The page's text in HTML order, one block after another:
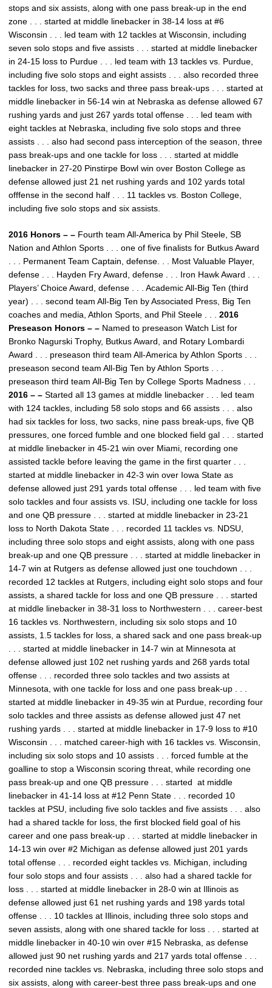
stops and six assists, along with one pass break-up in the end
zone . . . started at middle linebacker in 38-14 loss at #6
Wisconsin . . . led team with 12 tackles at Wisconsin, including
seven solo stops and five assists . . . started at middle linebacker
in 24-15 loss to Purdue . . . led team with 13 tackles vs. Purdue,
including five solo stops and eight assists . . . also recorded three
tackles for loss, two sacks and three pass break-ups . . . started at
middle linebacker in 56-14 win at Nebraska as defense allowed 67
rushing yards and just 267 yards total offense . . . led team with
eight tackles at Nebraska, including five solo stops and three
assists . . . also had second pass interception of the season, three
pass break-ups and one tackle for loss . . . started at middle
linebacker in 27-20 Pinstirpe Bowl win over Boston College as
defense allowed just 21 net rushing yards and 102 yards total
offfense in the second half . . . 11 tackles vs. Boston College,
including five solo stops and six assists.
2016 Honors – – Fourth team All-America by Phil Steele, SB
Nation and Athlon Sports . . . one of five finalists for Butkus Award
. . . Permanent Team Captain, defense. . . Most Valuable Player,
defense . . . Hayden Fry Award, defense . . . Iron Hawk Award . . .
Players’ Choice Award, defense . . . Academic All-Big Ten (third
year) . . . second team All-Big Ten by Associated Press, Big Ten
coaches and media, Athlon Sports, and Phil Steele . . . 2016
Preseason Honors – – Named to preseason Watch List for
Bronko Nagurski Trophy, Butkus Award, and Rotary Lombardi
Award . . . preseason third team All-America by Athlon Sports . . .
preseason second team All-Big Ten by Athlon Sports . . .
preseason third team All-Big Ten by College Sports Madness . . .
2016 – – Started all 13 games at middle linebacker . . . led team
with 124 tackles, including 58 solo stops and 66 assists . . . also
had six tackles for loss, two sacks, nine pass break-ups, five QB
pressures, one forced fumble and one blocked field gal . . . started
at middle linebacker in 45-21 win over Miami, recording one
assisted tackle before leaving the game in the first quarter . . .
started at middle linebacker in 42-3 win over Iowa State as
defense allowed just 291 yards total offense . . . led team with five
solo tackles and four assists vs. ISU, including one tackle for loss
and one QB pressure . . . started at middle linebacker in 23-21
loss to North Dakota State . . . recorded 11 tackles vs. NDSU,
including three solo stops and eight assists, along with one pass
break-up and one QB pressure . . . started at middle linebacker in
14-7 win at Rutgers as defense allowed just one touchdown . . .
recorded 12 tackles at Rutgers, including eight solo stops and four
assists, a shared tackle for loss and one QB pressure . . . started
at middle linebacker in 38-31 loss to Northwestern . . . career-best
16 tackles vs. Northwestern, including six solo stops and 10
assists, 1.5 tackles for loss, a shared sack and one pass break-up
. . . started at middle linebacker in 14-7 win at Minnesota at
defense allowed just 102 net rushing yards and 268 yards total
offense . . . recorded three solo tackles and two assists at
Minnesota, with one tackle for loss and one pass break-up . . .
started at middle linebacker in 49-35 win at Purdue, recording four
solo tackles and three assists as defense allowed just 47 net
rushing yards . . . started at middle linebacker in 17-9 loss to #10
Wisconsin . . . matched career-high with 16 tackles vs. Wisconsin,
including six solo stops and 10 assists . . . forced fumble at the
goalline to stop a Wisconsin scoring threat, while recording one
pass break-up and one QB pressure . . . started at middle
linebacker in 41-14 loss at #12 Penn State . . . recorded 10
tackles at PSU, including five solo tackles and five assists . . . also
had a shared tackle for loss, the first blocked field goal of his
career and one pass break-up . . . started at middle linebacker in
14-13 win over #2 Michigan as defense allowed just 201 yards
total offense . . . recorded eight tackles vs. Michigan, including
four solo stops and four assists . . . also had a shared tackle for
loss . . . started at middle linebacker in 28-0 win at Illinois as
defense allowed just 61 net rushing yards and 198 yards total
offense . . . 10 tackles at Illinois, including three solo stops and
seven assists, along with one shared tackle for loss . . . started at
middle linebacker in 40-10 win over #15 Nebraska, as defense
allowed just 90 net rushing yards and 217 yards total offense . . .
recorded nine tackles vs. Nebraska, including three solo stops and
six assists, along with career-best three pass break-ups and one